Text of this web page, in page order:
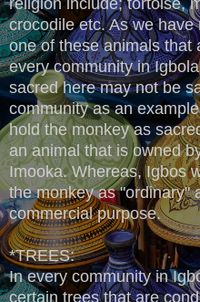
crocodile etc. As we
one of these animals that
every community in
sacred here may not be
community as an
hold the monkey as
an animal that is owned
Imooka. Whereas, Igbos
the monkey as "ordinary"
commercial purpose.
*TREES:
In every community in
certain trees that are